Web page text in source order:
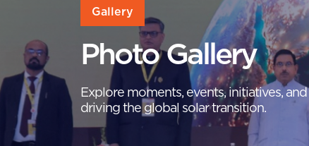
Gallery
Photo Gallery
Explore moments, events, initiatives,
driving the global solar transition.